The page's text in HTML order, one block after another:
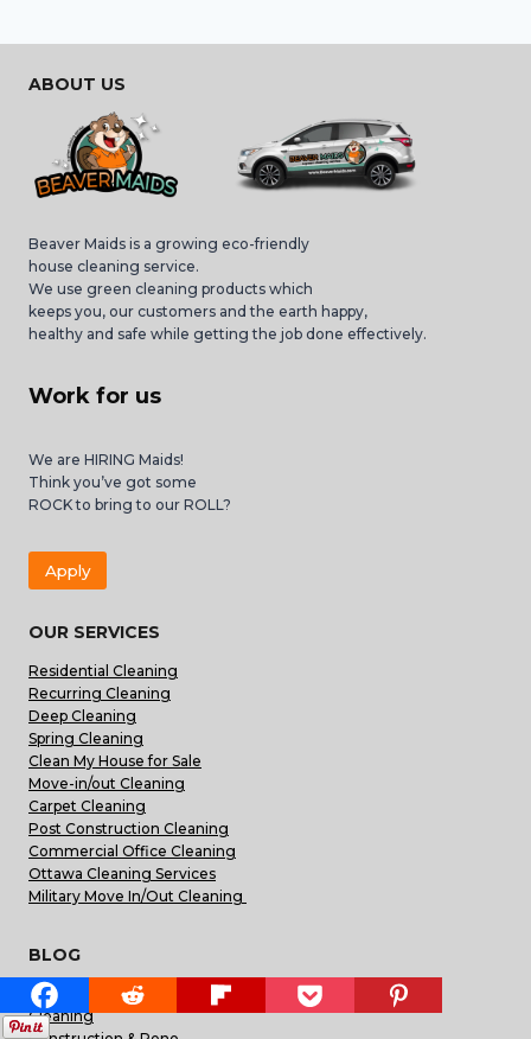
ABOUT US
Beaver Maids is a growing eco-friendly
house cleaning service.
We use green cleaning products which
keeps you, our customers and the earth happy,
healthy and safe while getting the job done effectively.
Work for us
We are HIRING Maids!
Think you’ve got some
ROCK to bring to our ROLL?
Apply
OUR SERVICES
Residential Cleaning
Recurring Cleaning
Deep Cleaning
Spring Cleaning
Clean My House for Sale
Move-in/out Cleaning
Carpet Cleaning
Post Construction Cleaning
Commercial Office Cleaning
Ottawa Cleaning Services
Military Move In/Out Cleaning
BLOG
Appliances & Repairs
Cleaning